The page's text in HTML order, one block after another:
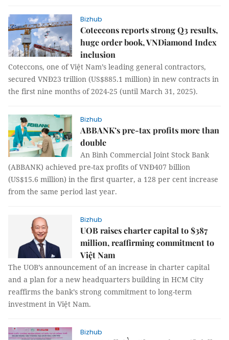
Bizhub
Coteccons reports strong Q3 results,
huge order book, VNDiamond Index
inclusion
Coteccons, one of Việt Nam’s leading general contractors,
secured VNĐ23 trillion (US$885.1 million) in new contracts in
the first nine months of 2024-25 (until March 31, 2025).
Bizhub
ABBANK’s pre-tax profits more than
double
An Bình Commercial Joint Stock Bank
(ABBANK) achieved pre-tax profits of VNĐ407 billion
(US$15.6 million) in the first quarter, a 128 per cent increase
from the same period last year.
Bizhub
UOB raises charter capital to $387
million, reaffirming commitment to
Việt Nam
The UOB’s announcement of an increase in charter capital
and a plan for a new headquarters building in HCM City
reaffirms the bank’s strong commitment to long-term
investment in Việt Nam.
Bizhub